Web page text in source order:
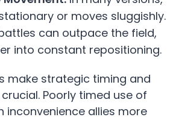
or moves sluggishly.
can outpace the field,
into constant repositioning.
make strategic timing and
Poorly timed use of
inconvenience allies more